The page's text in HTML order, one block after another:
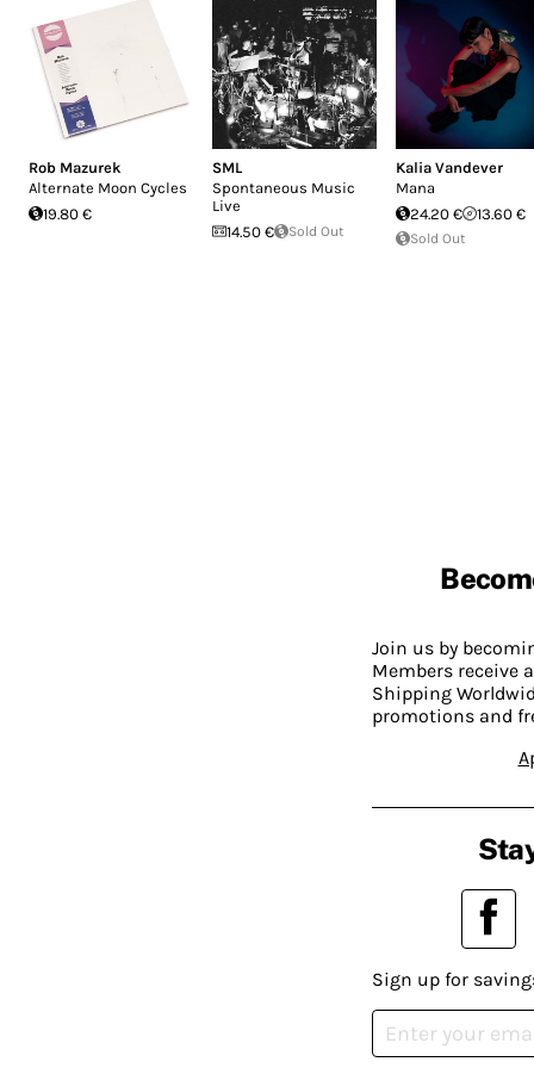
Rob Mazurek
Alternate Moon Cycles
19.80 €
SML
Spontaneous Music
Live
14.50 €
Sold Out
Kalia Vandever
Mana
24.20 €
13.60 €
Sold Out
Join us by
Members receive
Shipping
promotions and
Sign up for